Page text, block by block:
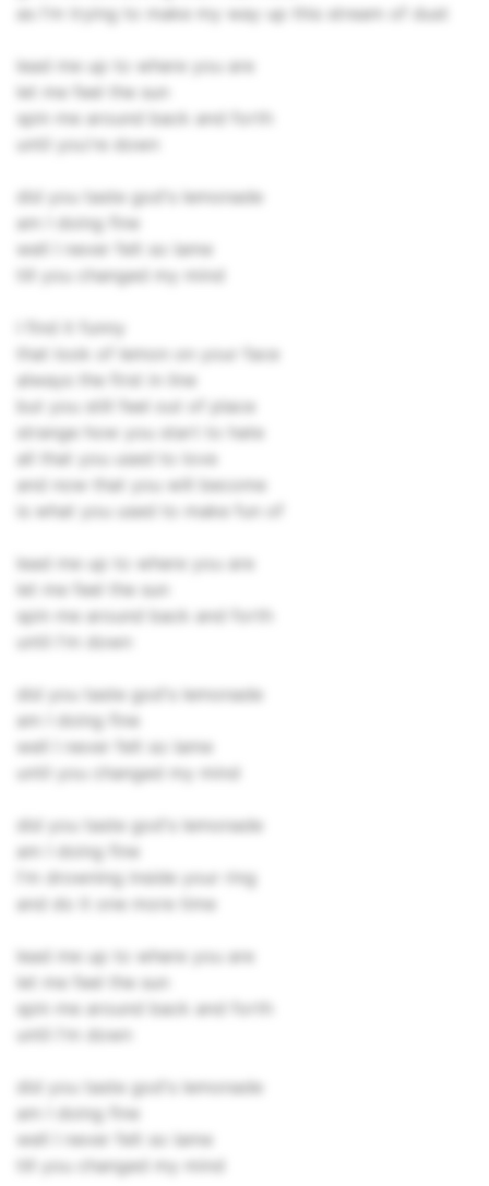
as I'm trying to make my way up this stream of dust
lead me up to where you are
let me feel the sun
spin me around back and forth
until you're down
did you taste god's lemonade
am I doing fine
well I never felt so lame
till you changed my mind
I find it funny
that look of lemon on your face
always the first in line
but you still feel out of place
strange how you start to hate
all that you used to love
and now that you will become
is what you used to make fun of
lead me up to where you are
let me feel the sun
spin me around back and forth
until I'm down
did you taste god's lemonade
am I doing fine
well I never felt so lame
until you changed my mind
did you taste god's lemonade
am I doing fine
I'm drowning inside your ring
and do it one more time
lead me up to where you are
let me feel the sun
spin me around back and forth
until I'm down
did you taste god's lemonade
am I doing fine
well I never felt so lame
till you changed my mind